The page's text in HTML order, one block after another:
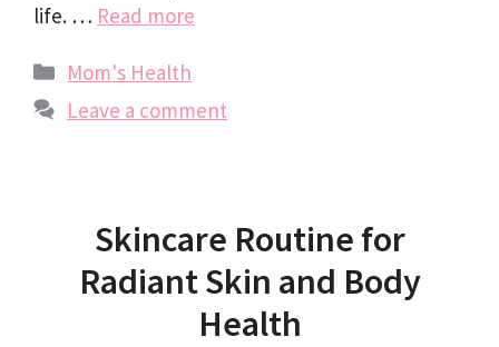
life. … Read more
Categories
Mom's Health
Leave a comment
Skincare Routine for
Radiant Skin and Body
Health